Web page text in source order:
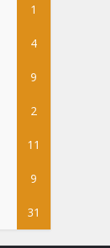
1
4
9
2
11
9
31